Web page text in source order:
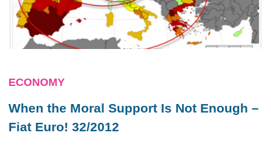
ECONOMY
When the Moral Support Is Not Enough –
Fiat Euro! 32/2012